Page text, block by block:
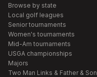
Browse by state
Local golf leagues
Senior tournaments
Women's tournaments
Mid-Am tournaments
USGA championships
Majors
Two Man Links & Father & Son